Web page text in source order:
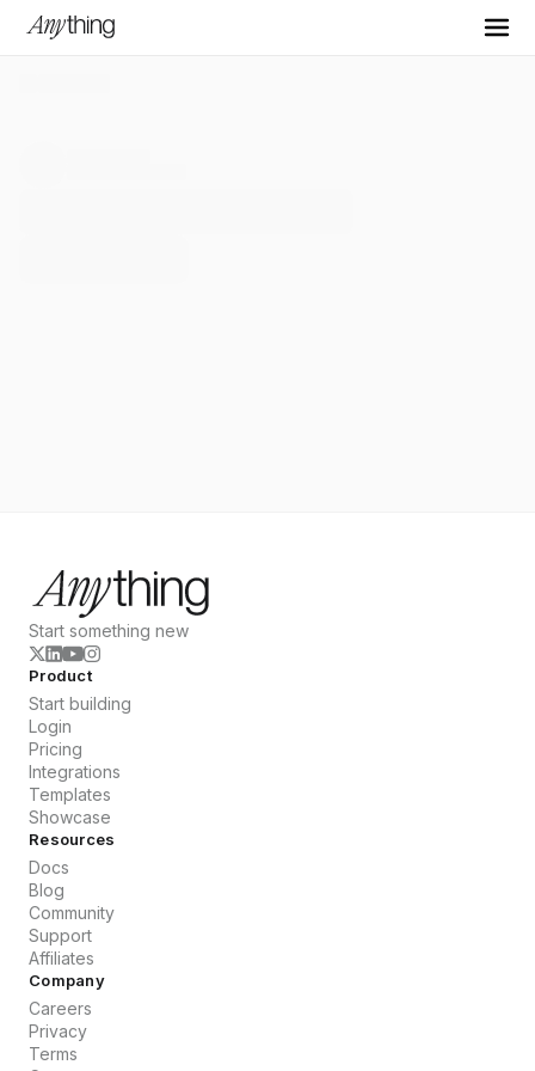
Start something new
Product
Start building
Login
Pricing
Integrations
Templates
Showcase
Resources
Docs
Blog
Community
Support
Affiliates
Company
Careers
Privacy
Terms